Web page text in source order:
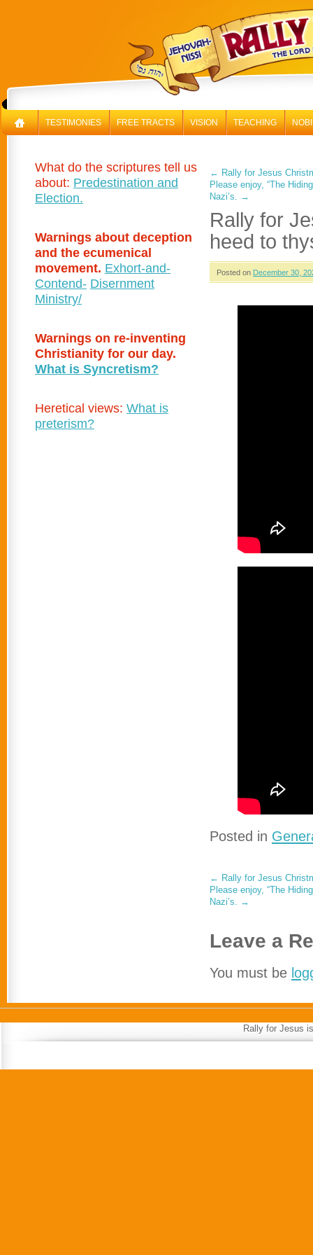
TESTIMONIES FREE TRACTS VISION TEACHING
← Rally for Jesus
Please enjoy, “The
Nazi’s. →
Rally for
heed to
Posted on December 30,
Posted in
← Rally for Jesus
Please enjoy, “The
Nazi’s. →
Leave a
You must be
What do the scriptures tell us
about: Predestination and
Election.
Warnings about deception
and the ecumenical
movement. Exhort-and-
Contend- Disernment
Ministry/
Warnings on re-inventing
Christianity for our day.
What is Syncretism?
Heretical views: What is
preterism?
Rally for Jesus